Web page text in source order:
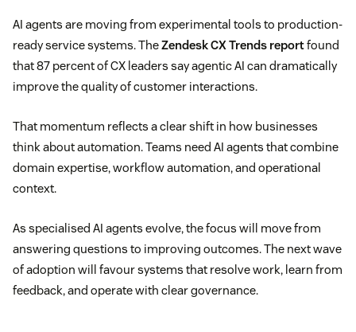
AI agents are moving from experimental tools to production-
ready service systems. TheZendesk CX Trends reportfound
that 87 percent of CX leaders say agentic AI can dramatically
improve the quality of customer interactions.
That momentum reflects a clear shift in how businesses
think about automation. Teams need AI agents that combine
domain expertise, workflow automation, and operational
context.
As specialised AI agents evolve, the focus will move from
answering questions to improving outcomes. The next wave
of adoption will favour systems that resolve work, learn from
feedback, and operate with clear governance.